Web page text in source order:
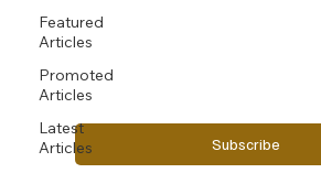
Featured
Articles
Promoted
Articles
Latest
Articles
Email
Subscribe